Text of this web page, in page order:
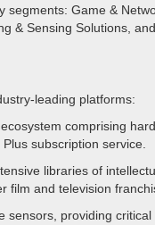
Game &
& Sensing Solutions,
leading platforms:
comprising
subscription service.
libraries of
film and television
sensors, providing critical